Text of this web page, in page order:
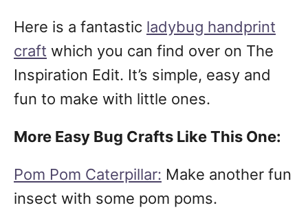
Here is a fantastic ladybug handprint
craft which you can find over on The
Inspiration Edit. It’s simple, easy and
fun to make with little ones.
More Easy Bug Crafts Like This One:
Pom Pom Caterpillar: Make another fun
insect with some pom poms.